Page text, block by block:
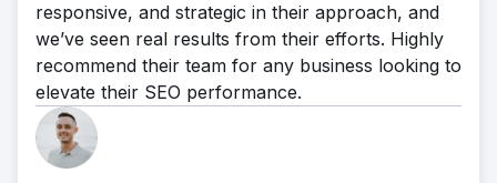
responsive, and strategic in their approach, and
we’ve seen real results from their efforts. Highly
recommend their team for any business looking to
elevate their SEO performance.